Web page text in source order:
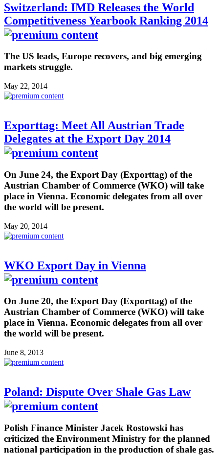
Switzerland: IMD Releases the World
Competitiveness Yearbook Ranking 2014
The US leads, Europe recovers, and big emerging
markets struggle.
May 22, 2014
Exporttag: Meet All Austrian Trade
Delegates at the Export Day 2014
On June 24, the Export Day (Exporttag) of the
Austrian Chamber of Commerce (WKO) will take
place in Vienna. Economic delegates from all over
the world will be present.
May 20, 2014
WKO Export Day in Vienna
On June 20, the Export Day (Exporttag) of the
Austrian Chamber of Commerce (WKO) will take
place in Vienna. Economic delegates from all over
the world will be present.
June 8, 2013
Poland: Dispute Over Shale Gas Law
Polish Finance Minister Jacek Rostowski has
criticized the Environment Ministry for the planned
national participation in the production of shale gas.